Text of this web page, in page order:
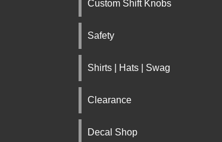
Custom Shift Knobs
Safety
Shirts | Hats | Swag
Clearance
Decal Shop